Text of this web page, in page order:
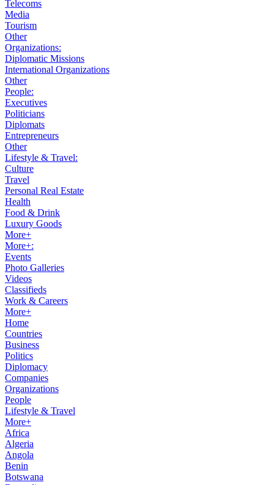
Telecoms
Media
Tourism
Other
Organizations:
Diplomatic Missions
International Organizations
Other
People:
Executives
Politicians
Diplomats
Entrepreneurs
Other
Lifestyle & Travel:
Culture
Travel
Personal Real Estate
Health
Food & Drink
Luxury Goods
More+
More+:
Events
Photo Galleries
Videos
Classifieds
Work & Careers
More+
Home
Countries
Business
Politics
Diplomacy
Companies
Organizations
People
Lifestyle & Travel
More+
Africa
Algeria
Angola
Benin
Botswana